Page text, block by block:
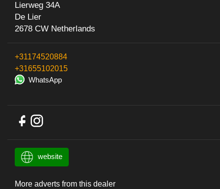
Lierweg 34A
De Lier
2678 CW Netherlands
+31174520884
+31655102015
WhatsApp
website
More adverts from this dealer